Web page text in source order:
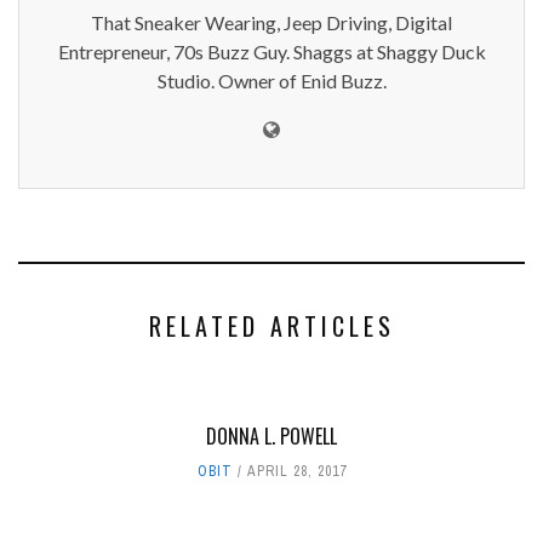
That Sneaker Wearing, Jeep Driving, Digital
Entrepreneur, 70s Buzz Guy. Shaggs at Shaggy Duck
Studio. Owner of Enid Buzz.
RELATED ARTICLES
DONNA L. POWELL
OBIT APRIL 28, 2017